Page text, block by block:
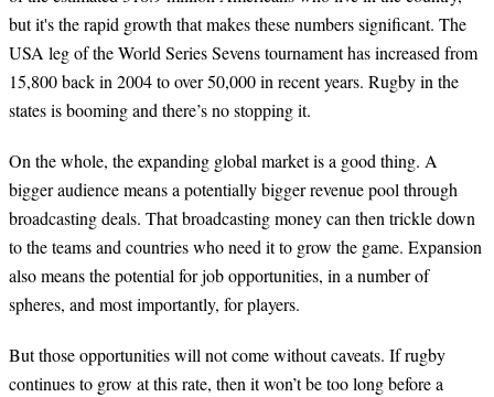
but it's the rapid growth that makes these numbers significant. The
USA leg of the World Series Sevens tournament has increased from
15,800 back in 2004 to over 50,000 in recent years. Rugby in the
states is booming and there’s no stopping it.
On the whole, the expanding global market is a good thing. A
bigger audience means a potentially bigger revenue pool through
broadcasting deals. That broadcasting money can then trickle down
to the teams and countries who need it to grow the game. Expansion
also means the potential for job opportunities, in a number of
spheres, and most importantly, for players.
But those opportunities will not come without caveats. If rugby
continues to grow at this rate, then it won’t be too long before a